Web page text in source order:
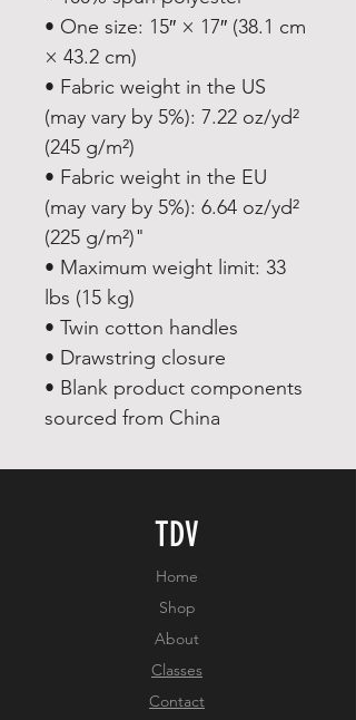
• One size: 15″ × 17″ (38.1 cm
× 43.2 cm)
• Fabric weight in the US
(may vary by 5%): 7.22 oz/yd²
(245 g/m²)
• Fabric weight in the EU
(may vary by 5%): 6.64 oz/yd²
(225 g/m²)"
• Maximum weight limit: 33
lbs (15 kg)
• Twin cotton handles
• Drawstring closure
• Blank product components
sourced from China
TDV
Home
Shop
About
Classes
Contact